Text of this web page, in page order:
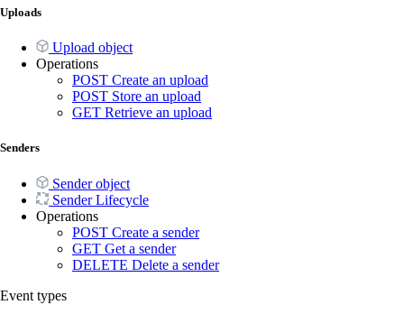
Uploads
Upload object
Operations
POST Create an upload
POST Store an upload
GET Retrieve an upload
Senders
Sender object
Sender Lifecycle
Operations
POST Create a sender
GET Get a sender
DELETE Delete a sender
Event types